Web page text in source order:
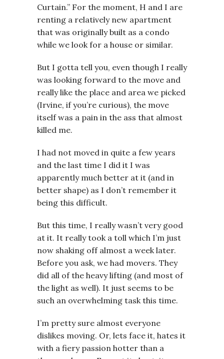
Curtain.” For the moment, H and I are
renting a relatively new apartment
that was originally built as a condo
while we look for a house or similar.
But I gotta tell you, even though I really
was looking forward to the move and
really like the place and area we picked
(Irvine, if you’re curious), the move
itself was a pain in the ass that almost
killed me.
I had not moved in quite a few years
and the last time I did it I was
apparently much better at it (and in
better shape) as I don’t remember it
being this difficult.
But this time, I really wasn’t very good
at it. It really took a toll which I’m just
now shaking off almost a week later.
Before you ask, we had movers. They
did all of the heavy lifting (and most of
the light as well). It just seems to be
such an overwhelming task this time.
I’m pretty sure almost everyone
dislikes moving. Or, lets face it, hates it
with a fiery passion hotter than a